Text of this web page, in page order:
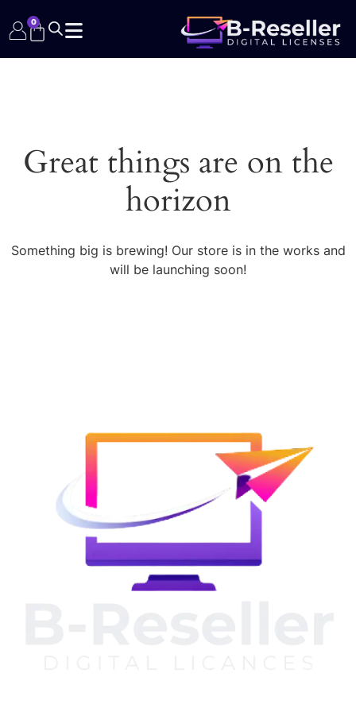
0
Great things are on the
horizon
Something big is brewing! Our store is in the works and
will be launching soon!